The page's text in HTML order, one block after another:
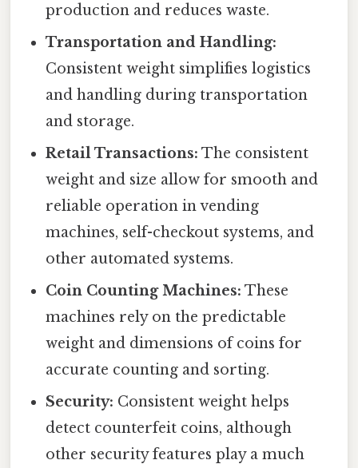
production and reduces waste.
Transportation and Handling:
Consistent weight simplifies logistics
and handling during transportation
and storage.
Retail Transactions: The consistent
weight and size allow for smooth and
reliable operation in vending
machines, self-checkout systems, and
other automated systems.
Coin Counting Machines: These
machines rely on the predictable
weight and dimensions of coins for
accurate counting and sorting.
Security: Consistent weight helps
detect counterfeit coins, although
other security features play a much